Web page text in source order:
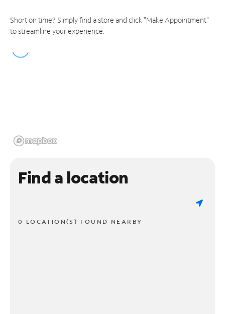
Short on time? Simply find a store and click "Make Appointment"
to streamline your experience.
Find a location
0 LOCATION(S) FOUND NEARBY